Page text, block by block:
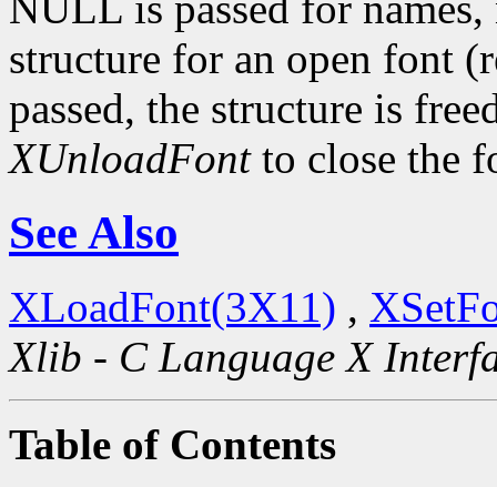
structure for an open font
passed, the structure is
XUnloadFontto close the
See Also
XLoadFont(3X11) ,
Xlib - C Language X
Table of Contents